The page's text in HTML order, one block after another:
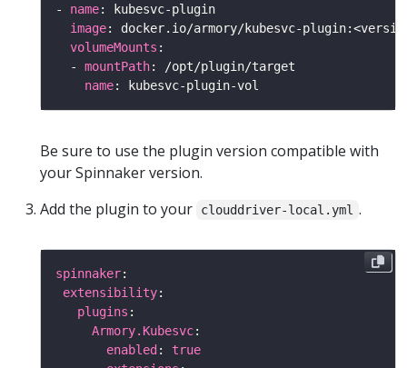
- name
image
volumeMounts
  -
mountPath
name
Be sure to use the plugin version compatible with
your Spinnaker version.
Add the plugin to your
clouddriver-local.yml .
spinnaker
extensibility
plugins
Armory.Kubesvc
enabled : true